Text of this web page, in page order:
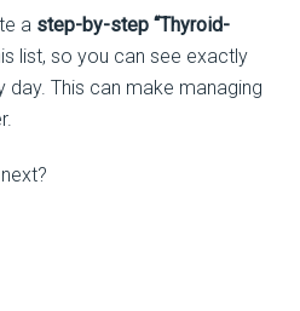
a step-by-step “Thyroid-
list, so you can see exactly
This can make managing